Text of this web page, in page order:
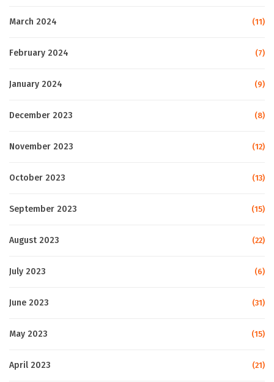
March 2024 (11)
February 2024 (7)
January 2024 (9)
December 2023 (8)
November 2023 (12)
October 2023 (13)
September 2023 (15)
August 2023 (22)
July 2023 (6)
June 2023 (31)
May 2023 (15)
April 2023 (21)